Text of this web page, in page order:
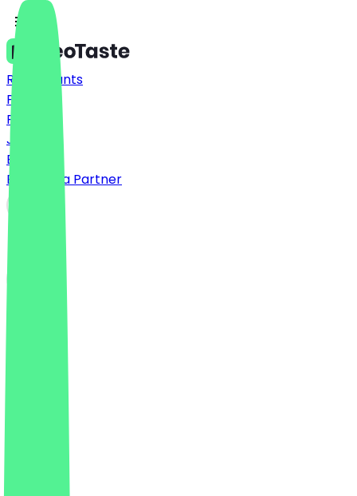
Restaurants
Prices
FAQ
Jobs
Blog
Become a Partner